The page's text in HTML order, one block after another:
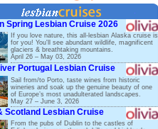
Spring Lesbian Cruise 2026
If you love nature, this all-lesbian Alaska cruise is
for you! You'll see abundant wildlife, magnificent
glaciers & breathtaking mountains.
April 26 – May 03, 2026
Portugal Lesbian Cruise
Sail from/to Porto, taste wines from historic
wineries and soak up the genuine beauty of one
of Europe’s most unadulterated landscapes.
May 27 – June 3, 2026
Scotland Lesbian Cruise
From the pubs of Dublin to the castles of